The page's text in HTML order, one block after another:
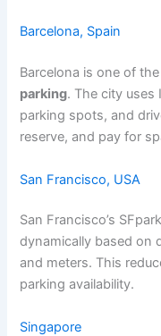
Barcelona, Spain
Barcelona is one of
parking. The city
parking spots, and
reserve, and pay for
San Francisco, USA
San Francisco’s
dynamically based on
and meters. This
parking availability.
Singapore